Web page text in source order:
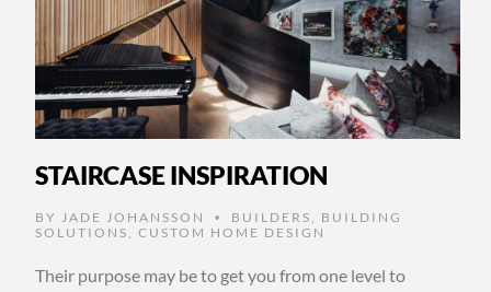
STAIRCASE INSPIRATION
BY JADE JOHANSSON • BUILDERS , BUILDING
SOLUTIONS , CUSTOM HOME DESIGN
Their purpose may be to get you from one level to